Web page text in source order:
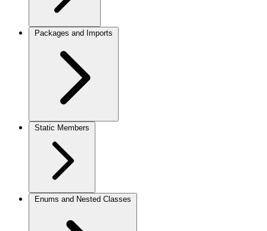
Packages and Imports
Static Members
Enums and Nested Classes